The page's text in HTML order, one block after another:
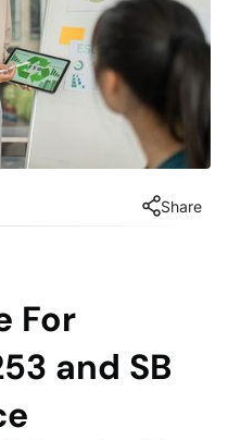
Share
For
and SB